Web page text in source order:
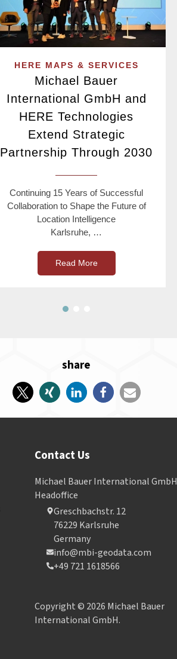
HERE MAPS & SERVICES
Michael Bauer
International GmbH and
HERE Technologies
Extend Strategic
Partnership Through 2030
Continuing 15 Years of Successful
Collaboration to Shape the Future of
Location Intelligence
Karlsruhe, …
Read More
share
Contact Us
Michael Bauer International GmbH
Headoffice
Greschbachstr. 12
76229 Karlsruhe
Germany
info@mbi-geodata.com
+49 721 1618566
Copyright © 2026 Michael Bauer
International GmbH.